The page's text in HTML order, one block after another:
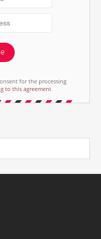
for the processing
to this agreement